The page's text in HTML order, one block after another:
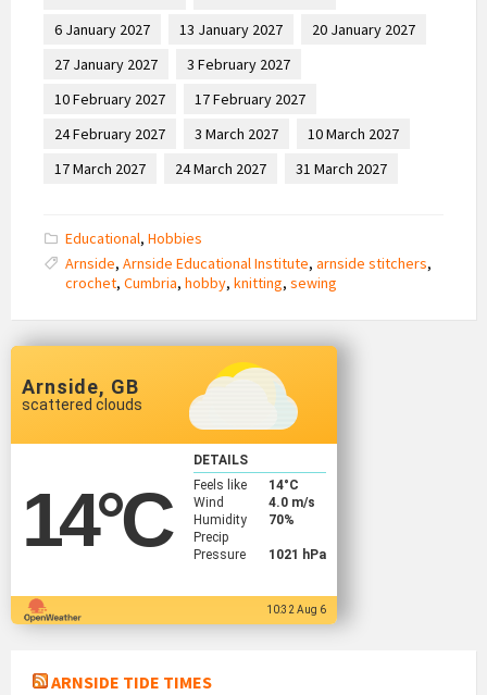
6 January 2027
13 January 2027
20 January 2027
27 January 2027
3 February 2027
10 February 2027
17 February 2027
24 February 2027
3 March 2027
10 March 2027
17 March 2027
24 March 2027 31 March 2027
Educational, Hobbies
Arnside, Arnside Educational Institute, arnside stitchers,
crochet, Cumbria, hobby, knitting, sewing
Arnside, GB
scattered clouds
14°C
DETAILS
Feels like
14°C
Wind
4.0 m/s
Humidity
70%
Precip
Pressure
1021 hPa
10:32 Aug 6
ARNSIDE TIDE TIMES